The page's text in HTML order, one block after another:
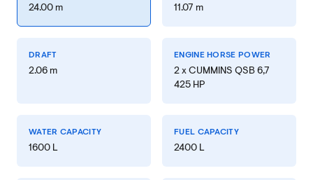
24.00 m 11.07 m
DRAFT
2.06 m
ENGINE HORSE POWER
2 x CUMMINS QSB 6,7
425 HP
WATER CAPACITY
1600 L
FUEL CAPACITY
2400 L